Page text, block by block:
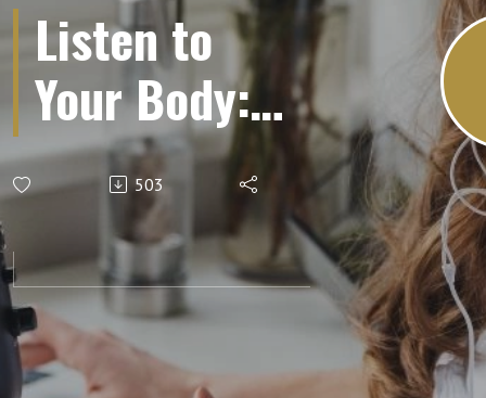
Listen to
Your Body:
Mastering
Interoception
for Calm and
Clarity
503